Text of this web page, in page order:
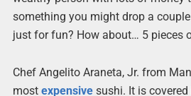
something you might drop a
just for fun? How about… 5 pieces
Chef Angelito Araneta, Jr. from
most expensivesushi. It is